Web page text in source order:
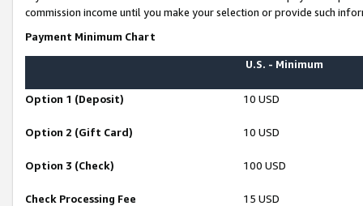
commission income until you make your selection or provide such
Payment Minimum Chart
U.S. - Minimum
Option 1 (Deposit) 10 USD
Option 2 (Gift Card) 10 USD
Option 3 (Check) 100 USD
Check Processing Fee 15 USD